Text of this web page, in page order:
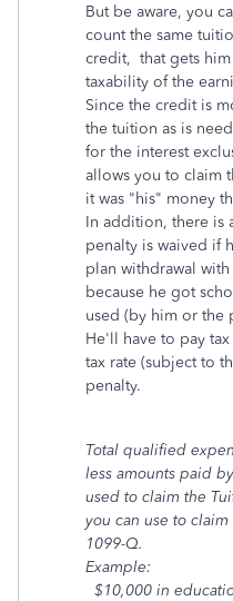
But be aware, you
count the same
credit, that gets
taxability of the
Since the credit is
the tuition as is
for the interest
allows you to claim
it was "his" money
In addition, there is
penalty is waived if
plan withdrawal
because he got
used (by him or the
He'll have to pay
tax rate (subject to
penalty.
Total qualified
less amounts paid
used to claim the
you can use to
1099-Q.
Example:
$10,000 in